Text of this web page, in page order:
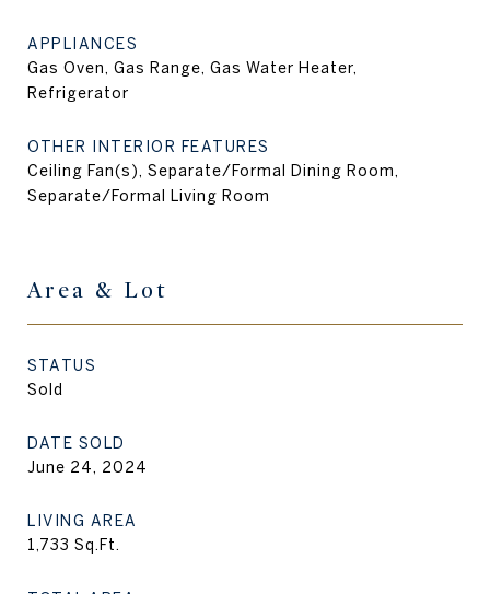
APPLIANCES
Gas Oven, Gas Range, Gas Water Heater,
Refrigerator
OTHER INTERIOR FEATURES
Ceiling Fan(s), Separate/Formal Dining Room,
Separate/Formal Living Room
Area & Lot
STATUS
Sold
DATE SOLD
June 24, 2024
LIVING AREA
1,733 Sq.Ft.